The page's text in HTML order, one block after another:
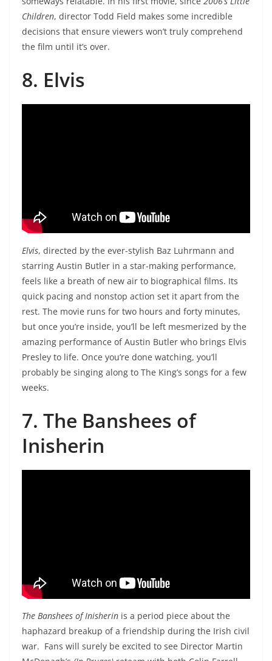
Children, director Todd Field makes some incredible
decisions that ensure viewers won’t truly comprehend
the film until it’s over.
8. Elvis
Elvis, directed by the ever-stylish Baz Luhrmann and
starring Austin Butler in a star-making performance,
feels like a breath of new air to biographical films. Its
quick pacing and nonstop action set it apart from the
rest. The movie runs for two hours and forty minutes,
but once you’re inside, you’ll be left mesmerized by the
amazing performance of Austin Butler who brings Elvis
Presley to life. Once you’re done watching, you’ll
probably be singing along to The King’s songs for a few
weeks.
7. The Banshees of
Inisherin
The Banshees of Inisherin is a period piece about the
haphazard breakup of a friendship during the Irish civil
war. Fans will surely be excited to see Director Martin